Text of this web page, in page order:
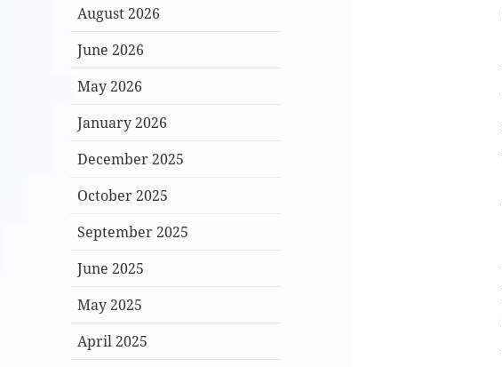
August 2026
June 2026
May 2026
January 2026
December 2025
October 2025
September 2025
June 2025
May 2025
April 2025